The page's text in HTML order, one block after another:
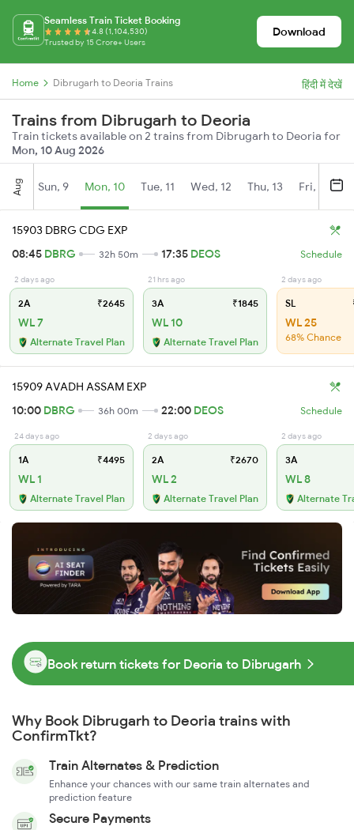
Seamless Train Ticket Booking
4.8 (1,104,530)
Trusted by 15 Crore+ Users
Download
Home Dibrugarh to Deoria Trains हिंदी में देखें
Trains from Dibrugarh to Deoria
Train tickets available on 2 trains from Dibrugarh to Deoria for
Mon, 10 Aug 2026
Aug Sun, 9 Mon, 10 Tue, 11 Wed, 12 Thu, 13 Fri, 14
15903 DBRG CDG EXP
08:45 DBRG 32h 50m 17:35 DEOS Schedule
2 days ago
2A ₹2645
WL 7
Alternate Travel Plan
21 hrs ago
3A ₹1845
WL 10
Alternate Travel Plan
2 days ago
SL
WL 25
68% Chance
15909 AVADH ASSAM EXP
10:00 DBRG 36h 00m 22:00 DEOS Schedule
24 days ago
1A ₹4495
WL 1
Alternate Travel Plan
2 days ago
2A ₹2670
WL 2
Alternate Travel Plan
2 days ago
3A
WL 8
Alternate
Book return tickets for Deoria to Dibrugarh
Why Book Dibrugarh to Deoria trains with
ConfirmTkt?
Train Alternates & Prediction
Enhance your chances with our same train alternates and
prediction feature
Secure Payments